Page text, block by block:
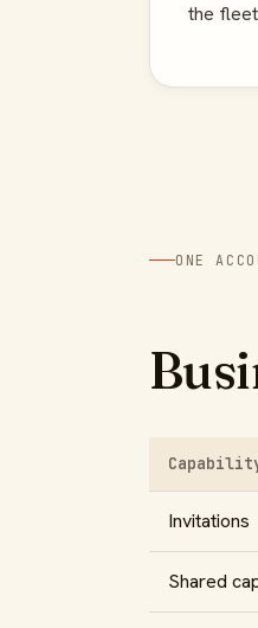
the
ONE
Invitations
Shared